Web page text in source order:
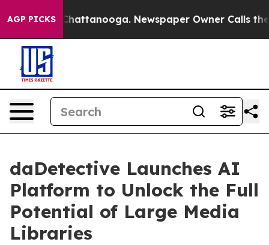
AGP PICKSin Chattanooga. Newspaper Owner Calls the
daDetective Launches AI
Platform to Unlock the Full
Potential of Large Media
Libraries